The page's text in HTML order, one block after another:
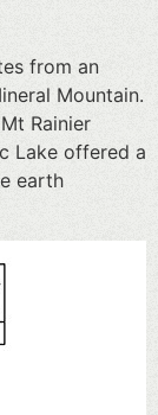
from an
Mountain.
Rainier
Lake offered a
earth